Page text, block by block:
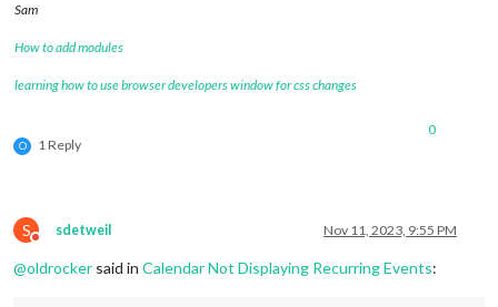
Sam
How to add modules
learning how to use browser developers window for css changes
O 1 Reply
0
S
Do not disturb
sdetweil Nov 11, 2023, 9:55 PM
@oldrocker said in Calendar Not Displaying Recurring Events: